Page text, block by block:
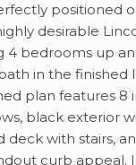
positioned
desirable
4 bedrooms up
in the finished
plan features 8
black exterior
deck with stairs,
curb appeal.